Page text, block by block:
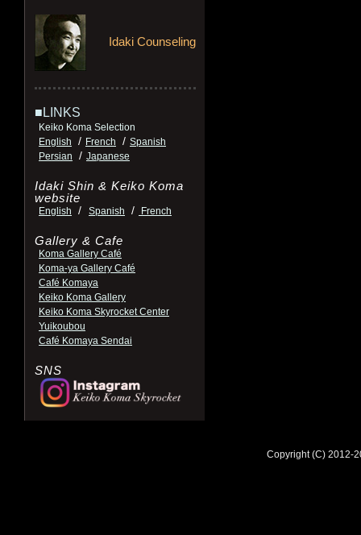
Idaki Counseling
■LINKS
Keiko Koma Selection
English
/ French / Spanish
Persian
/ Japanese
Idaki Shin & Keiko Koma
website
English / Spanish / French
Gallery & Cafe
Koma Gallery Café
Koma-ya Gallery Café
Café Komaya
Keiko Koma Gallery
Keiko Koma Skyrocket Center
Yuikoubou
Café Komaya Sendai
SNS
Copyright (C) 2012-